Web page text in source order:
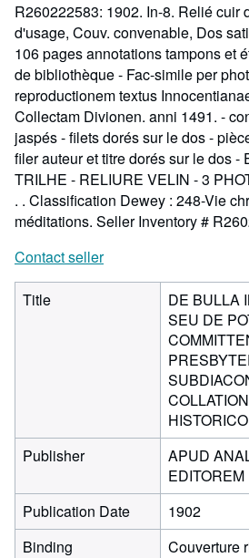
R260222583: 1902. In-8. Relié cuir
d'usage, Couv. convenable, Dos
106 pages annotations tampons et
de bibliothèque - Fac-simile per
reproductionem textus
Collectam Divionen. anni 1491. -
jaspés - filets dorés sur le dos -
filer auteur et titre dorés sur le dos -
TRILHE - RELIURE VELIN - 3
. . Classification Dewey : 248-Vie
méditations. Seller Inventory #
Contact seller
Title
DE BULLA
SEU DE
Publisher
APUD
EDITOREM
Publication Date
1902
Binding
Couverture